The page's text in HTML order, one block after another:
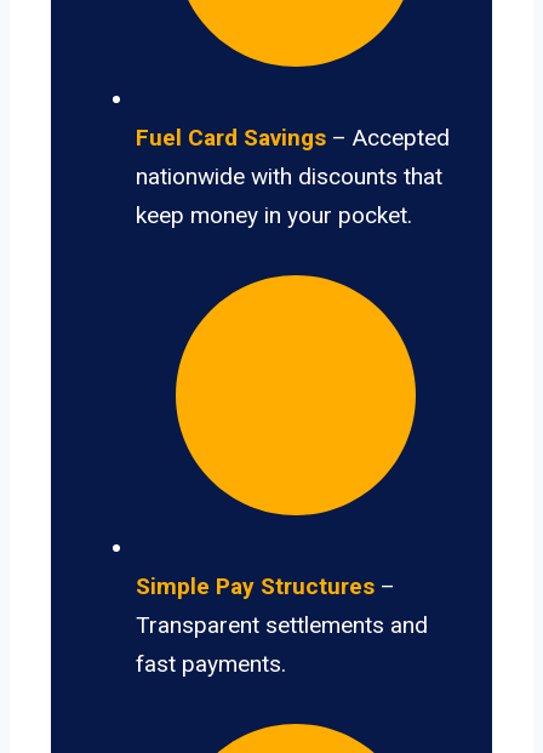
Fuel Card Savings – Accepted
nationwide with discounts that
keep money in your pocket.
Simple Pay Structures –
Transparent settlements and
fast payments.